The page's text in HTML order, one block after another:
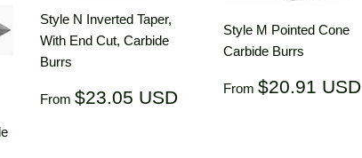
Style N Inverted Taper,
With End Cut, Carbide
Burrs
Regular
From $23.05 USD $23.05
Style M Pointed Cone
Carbide Burrs
Regular
From $20.91 USD